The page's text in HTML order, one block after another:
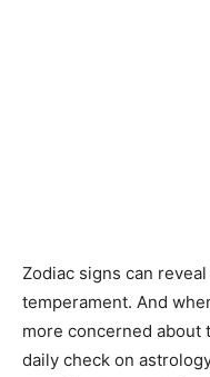
Zodiac signs can
temperament. And
more concerned
daily check on